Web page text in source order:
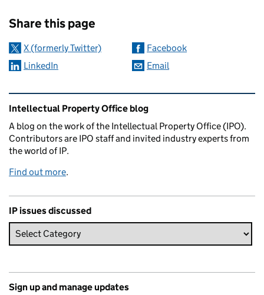
Share this page
X (formerly Twitter)
Facebook
LinkedIn
Email
Related content and links
Intellectual Property Office blog
A blog on the work of the Intellectual Property Office (IPO).
Contributors are IPO staff and invited industry experts from
the world of IP.
Find out more.
IP issues discussed
Sign up and manage updates